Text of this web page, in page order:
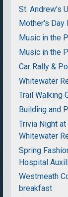
St. Andrew's
Mother's Day
Music in the
Music in the
Car Rally &
Whitewater
Trail Walking
Building and
Trivia Night
Whitewater
Spring
Hospital
Westmeath
breakfast